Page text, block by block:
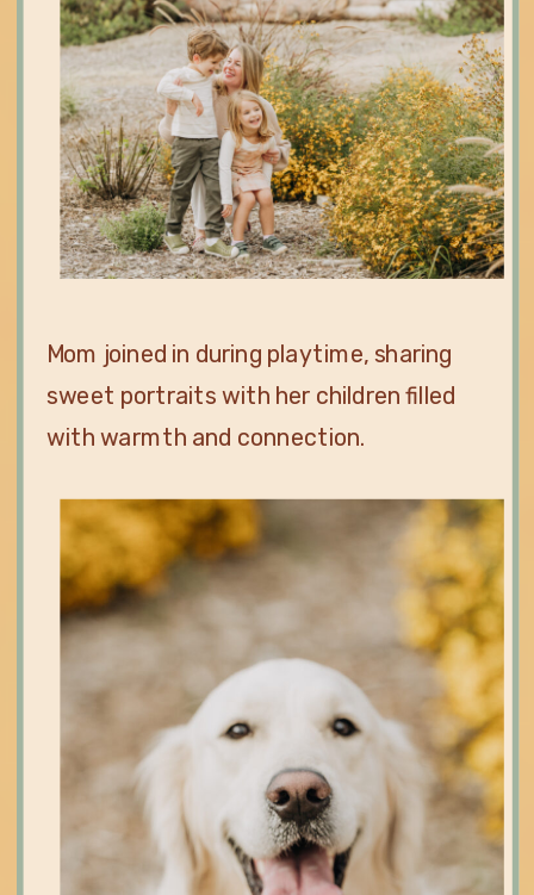
Mom joined in during playtime, sharing
sweet portraits with her children filled
with warmth and connection.